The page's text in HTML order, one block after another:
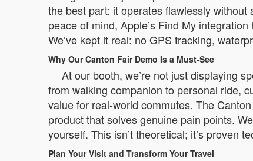
the best part: it operates flawlessly
peace of mind, Apple’s Find My
We’ve kept it real: no GPS tracking,
Why Our Canton Fair Demo Is a Must-See
At our booth, we’re not just displaying
from walking companion to personal ride,
value for real-world commutes. The
product that solves genuine pain points.
yourself. This isn’t theoretical; it’s proven
Plan Your Visit and Transform Your Travel